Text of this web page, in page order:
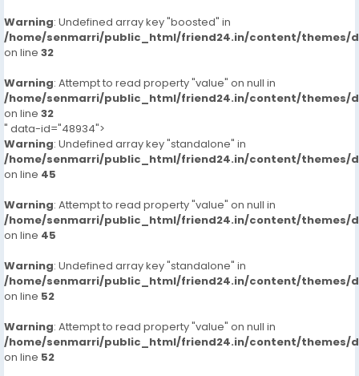
Warning: Undefined array key "boosted" in
/home/senmarri/public_html/friend24.in/content/themes/
on line 32
Warning: Attempt to read property "value" on null in
/home/senmarri/public_html/friend24.in/content/themes/
on line 32
" data-id="48934">
Warning: Undefined array key "standalone" in
/home/senmarri/public_html/friend24.in/content/themes/
on line 45
Warning: Attempt to read property "value" on null in
/home/senmarri/public_html/friend24.in/content/themes/
on line 45
Warning: Undefined array key "standalone" in
/home/senmarri/public_html/friend24.in/content/themes/
on line 52
Warning: Attempt to read property "value" on null in
/home/senmarri/public_html/friend24.in/content/themes/
on line 52